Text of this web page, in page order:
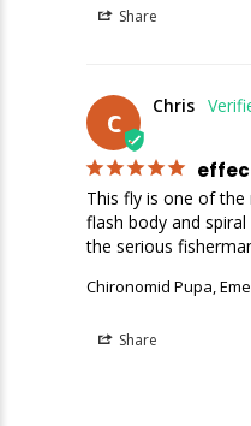
Share
C
Chris
This fly is one of
flash body and
the serious
Chironomid Pupa,
Share